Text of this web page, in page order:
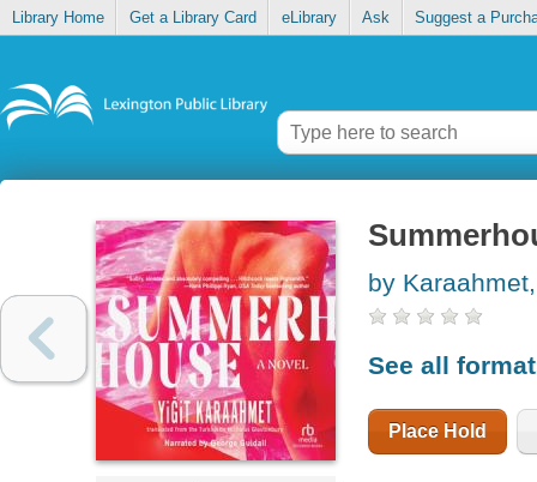
Library Home Get a Library Card eLibrary Ask Suggest a
by
See all
Place Hold